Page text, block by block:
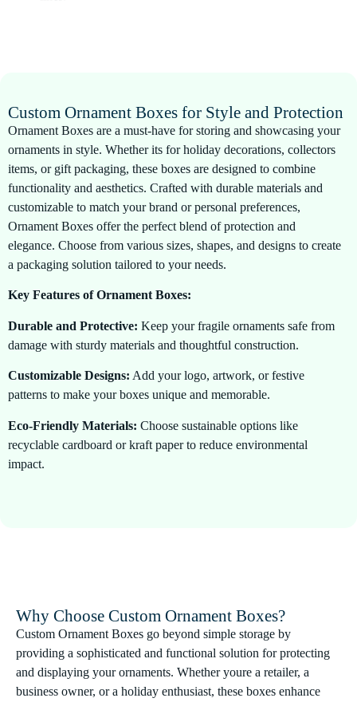
Custom Ornament Boxes for Style and Protection
Ornament Boxes are a must-have for storing and showcasing your
ornaments in style. Whether its for holiday decorations, collectors
items, or gift packaging, these boxes are designed to combine
functionality and aesthetics. Crafted with durable materials and
customizable to match your brand or personal preferences,
Ornament Boxes offer the perfect blend of protection and
elegance. Choose from various sizes, shapes, and designs to create
a packaging solution tailored to your needs.
Key Features of Ornament Boxes:
Durable and Protective: Keep your fragile ornaments safe from
damage with sturdy materials and thoughtful construction.
Customizable Designs: Add your logo, artwork, or festive
patterns to make your boxes unique and memorable.
Eco-Friendly Materials: Choose sustainable options like
recyclable cardboard or kraft paper to reduce environmental
impact.
Why Choose Custom Ornament Boxes?
Custom Ornament Boxes go beyond simple storage by
providing a sophisticated and functional solution for protecting
and displaying your ornaments. Whether youre a retailer, a
business owner, or a holiday enthusiast, these boxes enhance